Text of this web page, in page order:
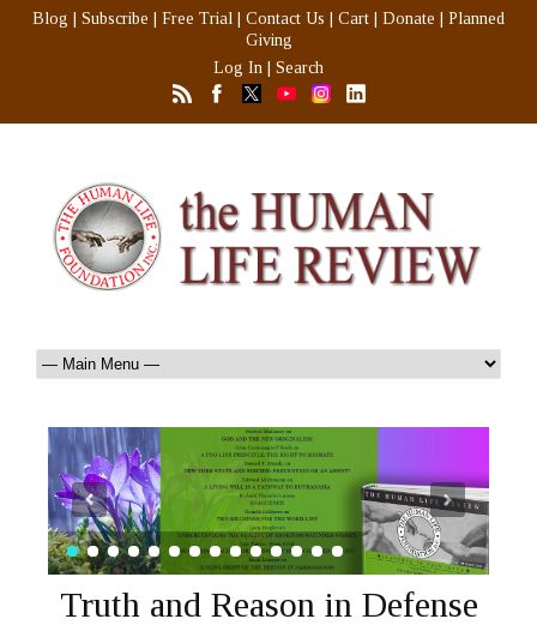
Blog Subscribe Free Trial Contact Us Cart Donate
Planned
Giving
Log In
Search
Truth and Reason in Defense